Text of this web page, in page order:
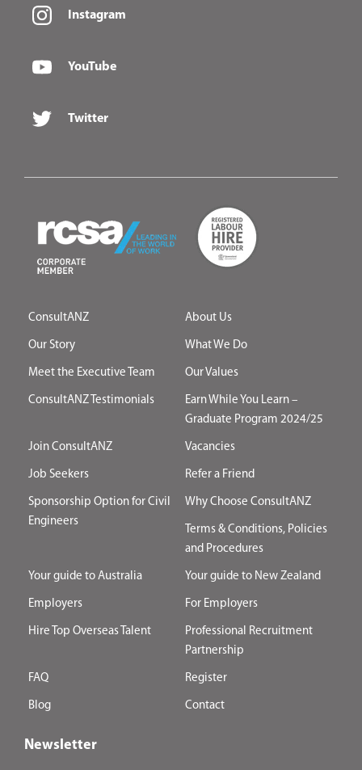
Instagram
YouTube
Twitter
ConsultANZ About Us
Our Story What We Do
Meet the Executive Team Our Values
ConsultANZ Testimonials
Earn While You Learn –
Graduate Program 2024/25
Join ConsultANZ Vacancies
Job Seekers Refer a Friend
Sponsorship Option for Civil
Engineers
Why Choose ConsultANZ
Terms & Conditions, Policies
and Procedures
Your guide to Australia Your guide to New Zealand
Employers For Employers
Hire Top Overseas Talent
Professional Recruitment
Partnership
FAQ Register
Blog Contact
Newsletter